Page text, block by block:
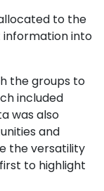
to the
information into
the groups to
included
was also
and
the versatility
to highlight